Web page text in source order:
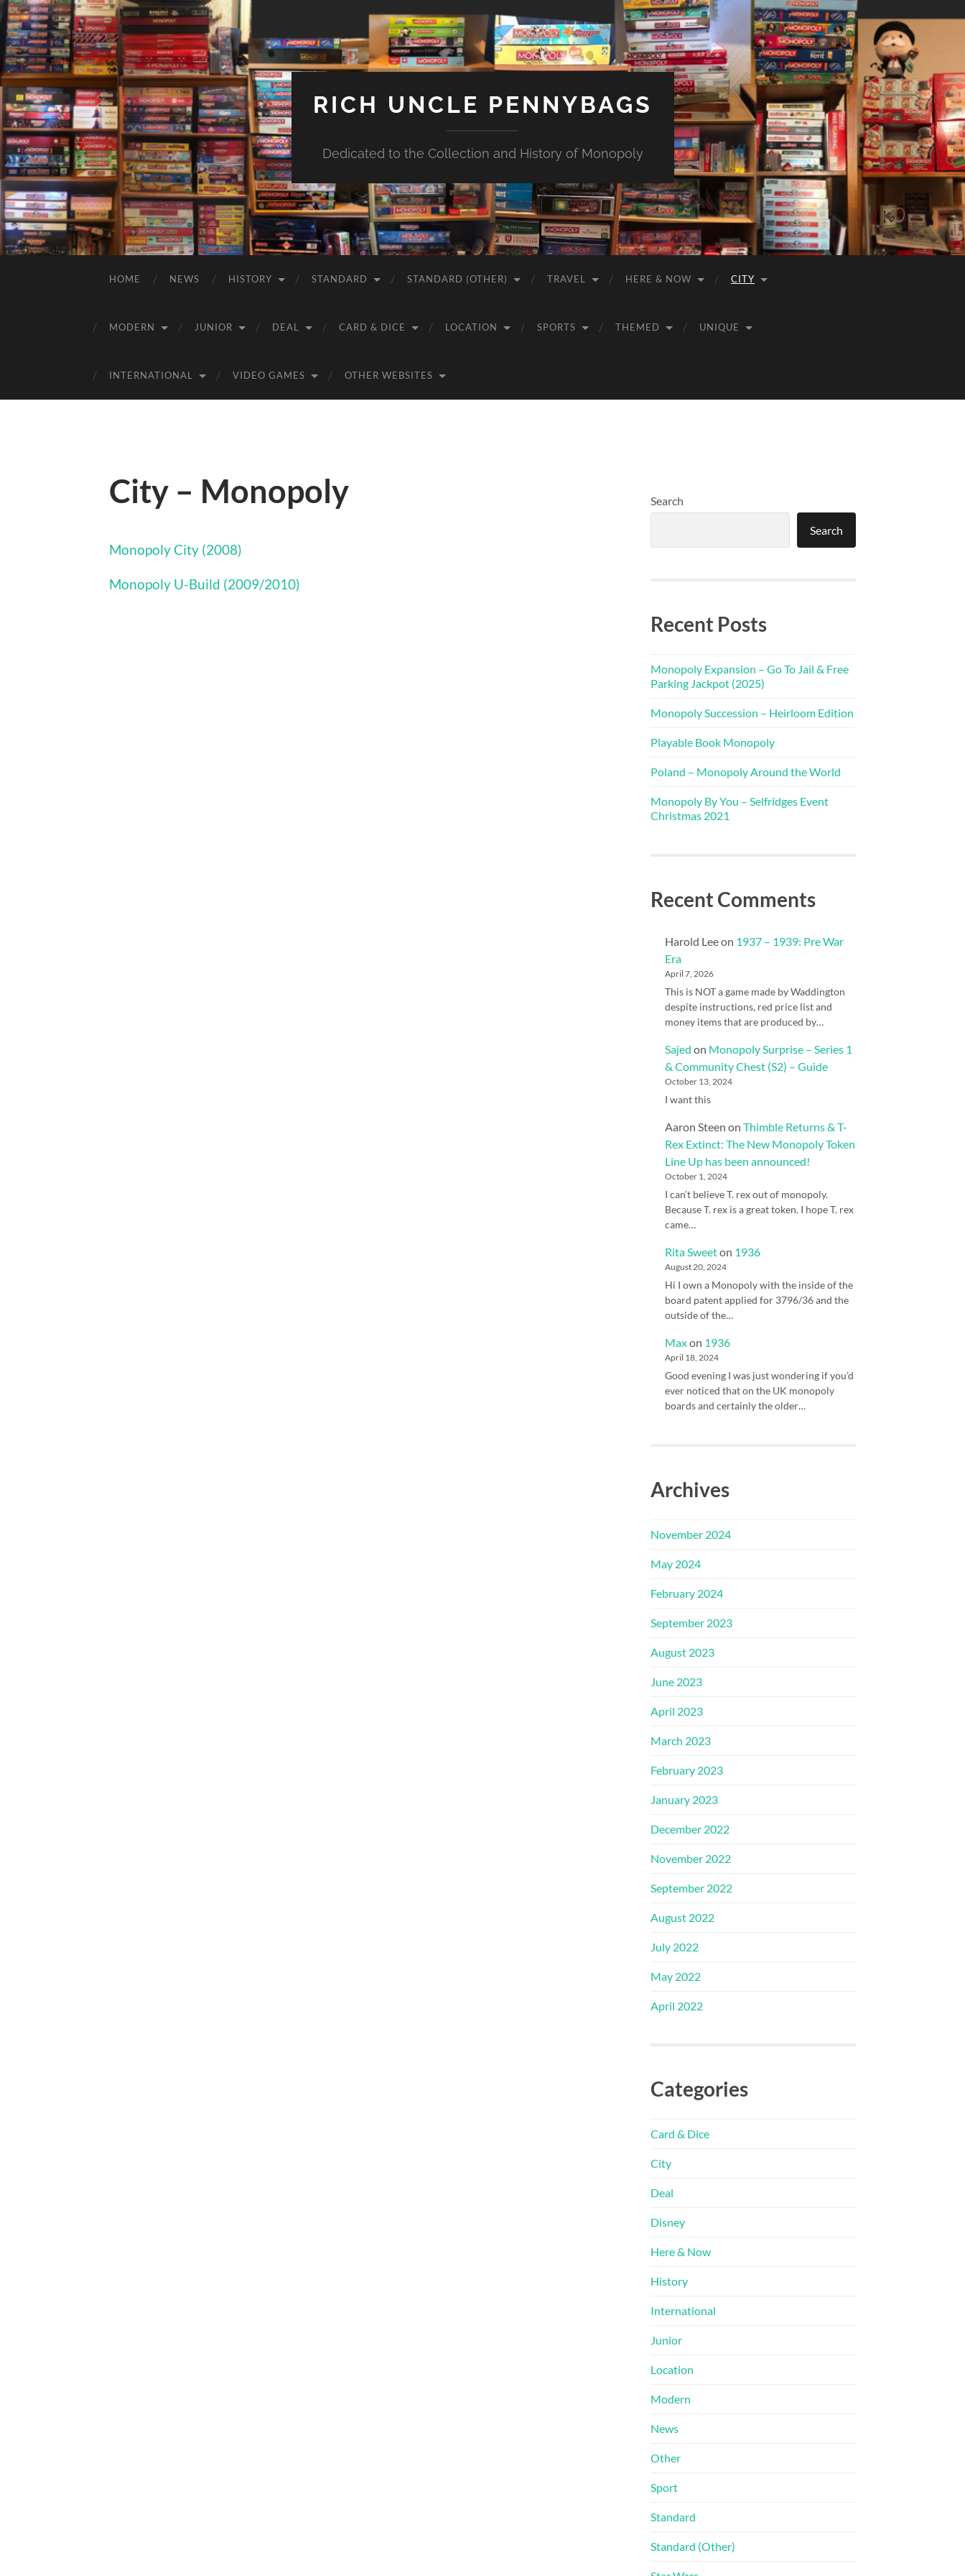
RICH UNCLE PENNYBAGS
Dedicated to the Collection and History of Monopoly
HOME NEWS HISTORY STANDARD STANDARD (OTHER) TRAVEL HERE & NOW CITY
MODERN JUNIOR DEAL CARD & DICE LOCATION SPORTS THEMED UNIQUE
INTERNATIONAL VIDEO GAMES OTHER WEBSITES
City – Monopoly
Monopoly City (2008)
Monopoly U-Build (2009/2010)
Search
Search
Recent Posts
Monopoly Expansion – Go To Jail & Free
Parking Jackpot (2025)
Monopoly Succession – Heirloom Edition
Playable Book Monopoly
Poland – Monopoly Around the World
Monopoly By You – Selfridges Event
Christmas 2021
Recent Comments
Harold Leeon 1937 – 1939: Pre War
Era
April 7, 2026
This is NOT a game made by Waddington
despite instructions, red price list and
money items that are produced by…
Sajed on Monopoly Surprise – Series 1
& Community Chest (S2) – Guide
October 13, 2024
I want this
Aaron Steen on Thimble Returns & T-
Rex Extinct: The New Monopoly Token
Line Up has been announced!
October 1, 2024
I can’t believe T. rex out of monopoly.
Because T. rex is a great token. I hope T. rex
came…
Rita Sweeton 1936
August 20, 2024
Hi I own a Monopoly with the inside of the
board patent applied for 3796/36 and the
outside of the…
Maxon 1936
April 18, 2024
Good evening I was just wondering if you’d
ever noticed that on the UK monopoly
boards and certainly the older…
Archives
November 2024
May 2024
February 2024
September 2023
August 2023
June 2023
April 2023
March 2023
February 2023
January 2023
December 2022
November 2022
September 2022
August 2022
July 2022
May 2022
April 2022
Categories
Card & Dice
City
Deal
Disney
Here & Now
History
International
Junior
Location
Modern
News
Other
Sport
Standard
Standard (Other)